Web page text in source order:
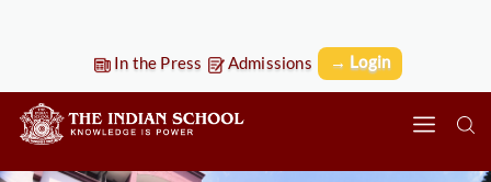
In the Press Admissions → Login